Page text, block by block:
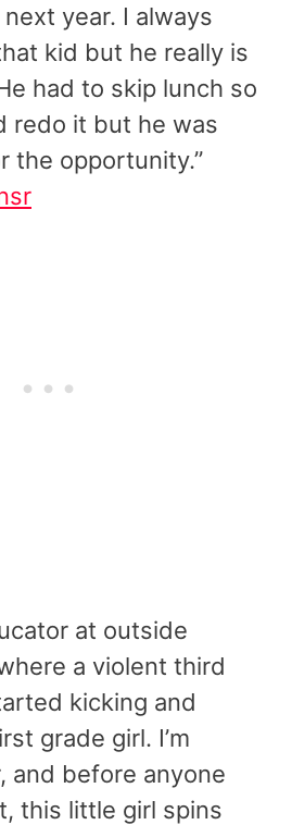
year. I always
kid but he really is
had to skip lunch so
redo it but he was
the opportunity.”
at outside
a violent third
kicking and
grade girl. I’m
and before anyone
this little girl spins